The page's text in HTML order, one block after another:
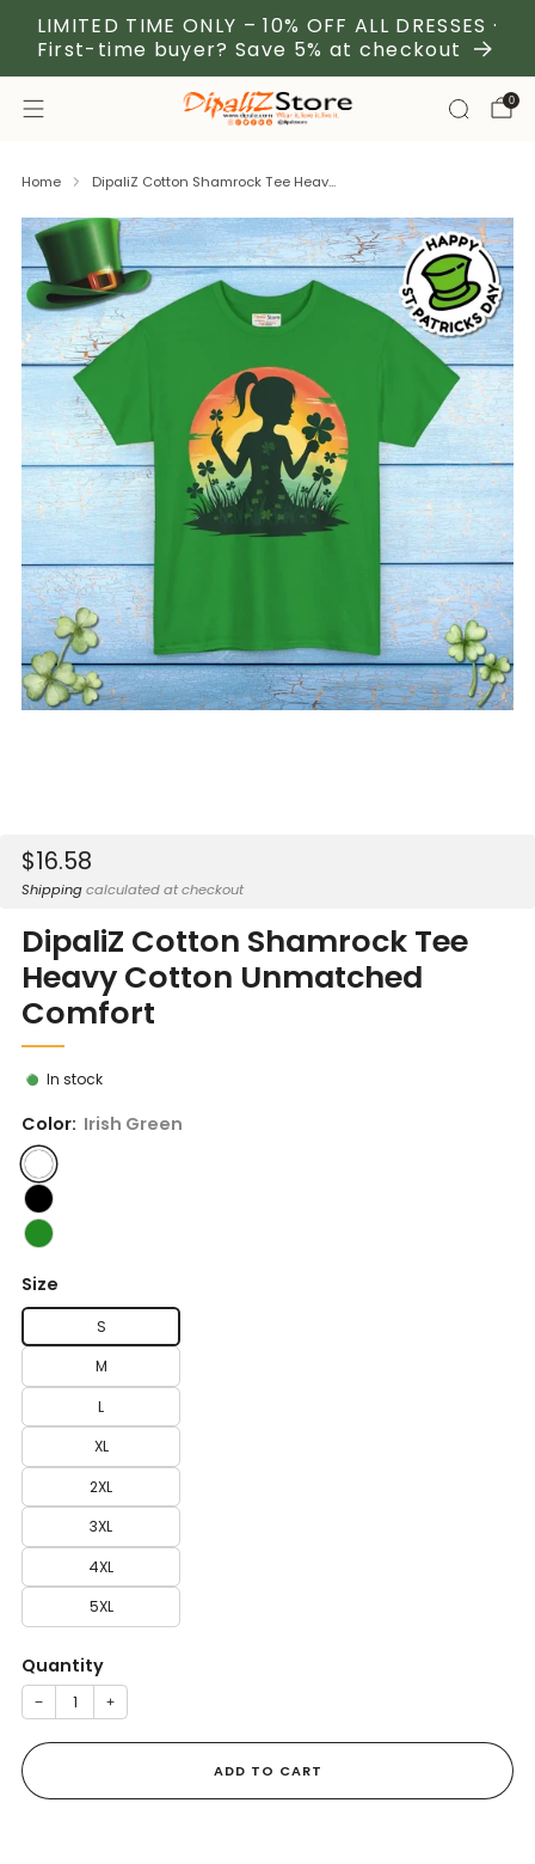
LIMITED TIME ONLY – 10% OFF ALL DRESSES ·
First-time buyer? Save 5% at checkout
0
Home DipaliZ Cotton Shamrock Tee Heav...
Sale
price
$16.58
Shippingcalculated at checkout
DipaliZ Cotton Shamrock Tee
Heavy Cotton Unmatched
Comfort
In stock
Color: Irish Green
Size
S
M
L
XL
2XL
3XL
4XL
5XL
Quantity
− +
ADD TO CART